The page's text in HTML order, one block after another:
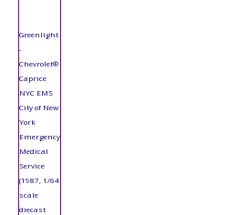
Greenlight
-
Chevrolet®
Caprice
NYC EMS
City of New
York
Emergency
Medical
Service
(1987, 1/64
scale
diecast